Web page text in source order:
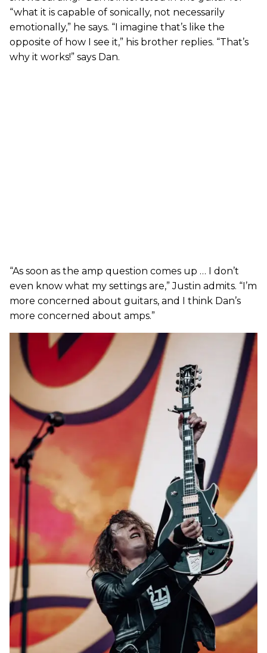
“what it is capable of sonically, not necessarily
emotionally,” he says. “I imagine that’s like the
opposite of how I see it,” his brother replies. “That’s
why it works!” says Dan.
“As soon as the amp question comes up … I don’t
even know what my settings are,” Justin admits. “I’m
more concerned about guitars, and I think Dan’s
more concerned about amps.”